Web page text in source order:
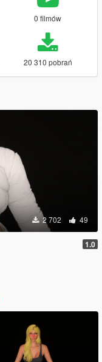
0 filmów
20 310 pobrań
2 702 49
1.0